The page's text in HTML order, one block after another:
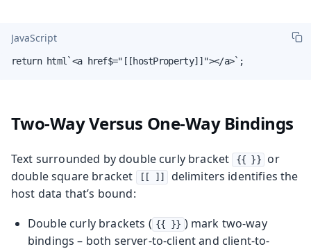
JavaScript
return html`<a href$="[[hostProperty]]"></a>`;
Two-Way Versus One-Way Bindings
Text surrounded by double curly bracket {{ }}
or
double square bracket
[[ ]]
delimiters identifies the
host data that’s bound:
Double curly brackets ( {{ }} ) mark two-way
bindings – both server-to-client and client-to-